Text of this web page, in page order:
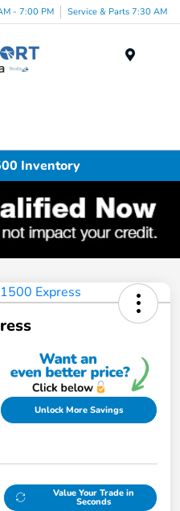
- 7:00 PM Service & Parts 7:30 AM
Inventory
Unlock More Savings
Value Your Trade in
Seconds